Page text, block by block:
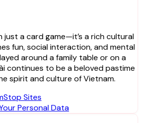
just a card game—it’s a rich cultural
fun, social interaction, and mental
around a family table or on a
continues to be a beloved pastime
spirit and culture of Vietnam.
Sites
Personal Data